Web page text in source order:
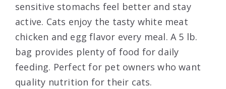
sensitive stomachs feel better and stay
active. Cats enjoy the tasty white meat
chicken and egg flavor every meal. A 5 lb.
bag provides plenty of food for daily
feeding. Perfect for pet owners who want
quality nutrition for their cats.